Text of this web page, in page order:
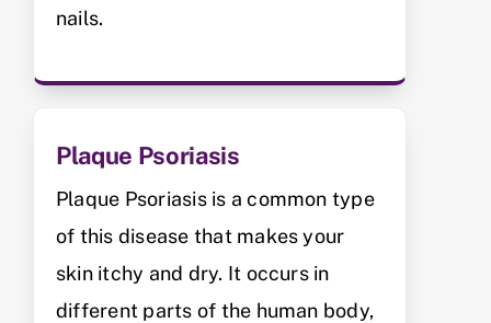
nails.
Plaque Psoriasis
Plaque Psoriasis is a common type
of this disease that makes your
skin itchy and dry. It occurs in
different parts of the human body,